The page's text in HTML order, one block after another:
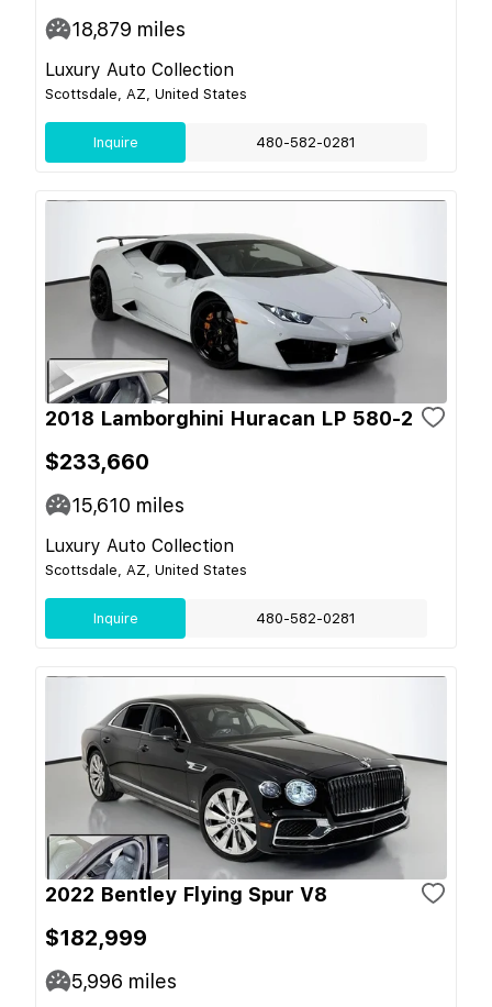
18,879 miles
Luxury Auto Collection
Scottsdale, AZ, United States
Inquire 480-582-0281
2018 Lamborghini Huracan LP 580-2
$233,660
15,610 miles
Luxury Auto Collection
Scottsdale, AZ, United States
Inquire 480-582-0281
2022 Bentley Flying Spur V8
$182,999
5,996 miles